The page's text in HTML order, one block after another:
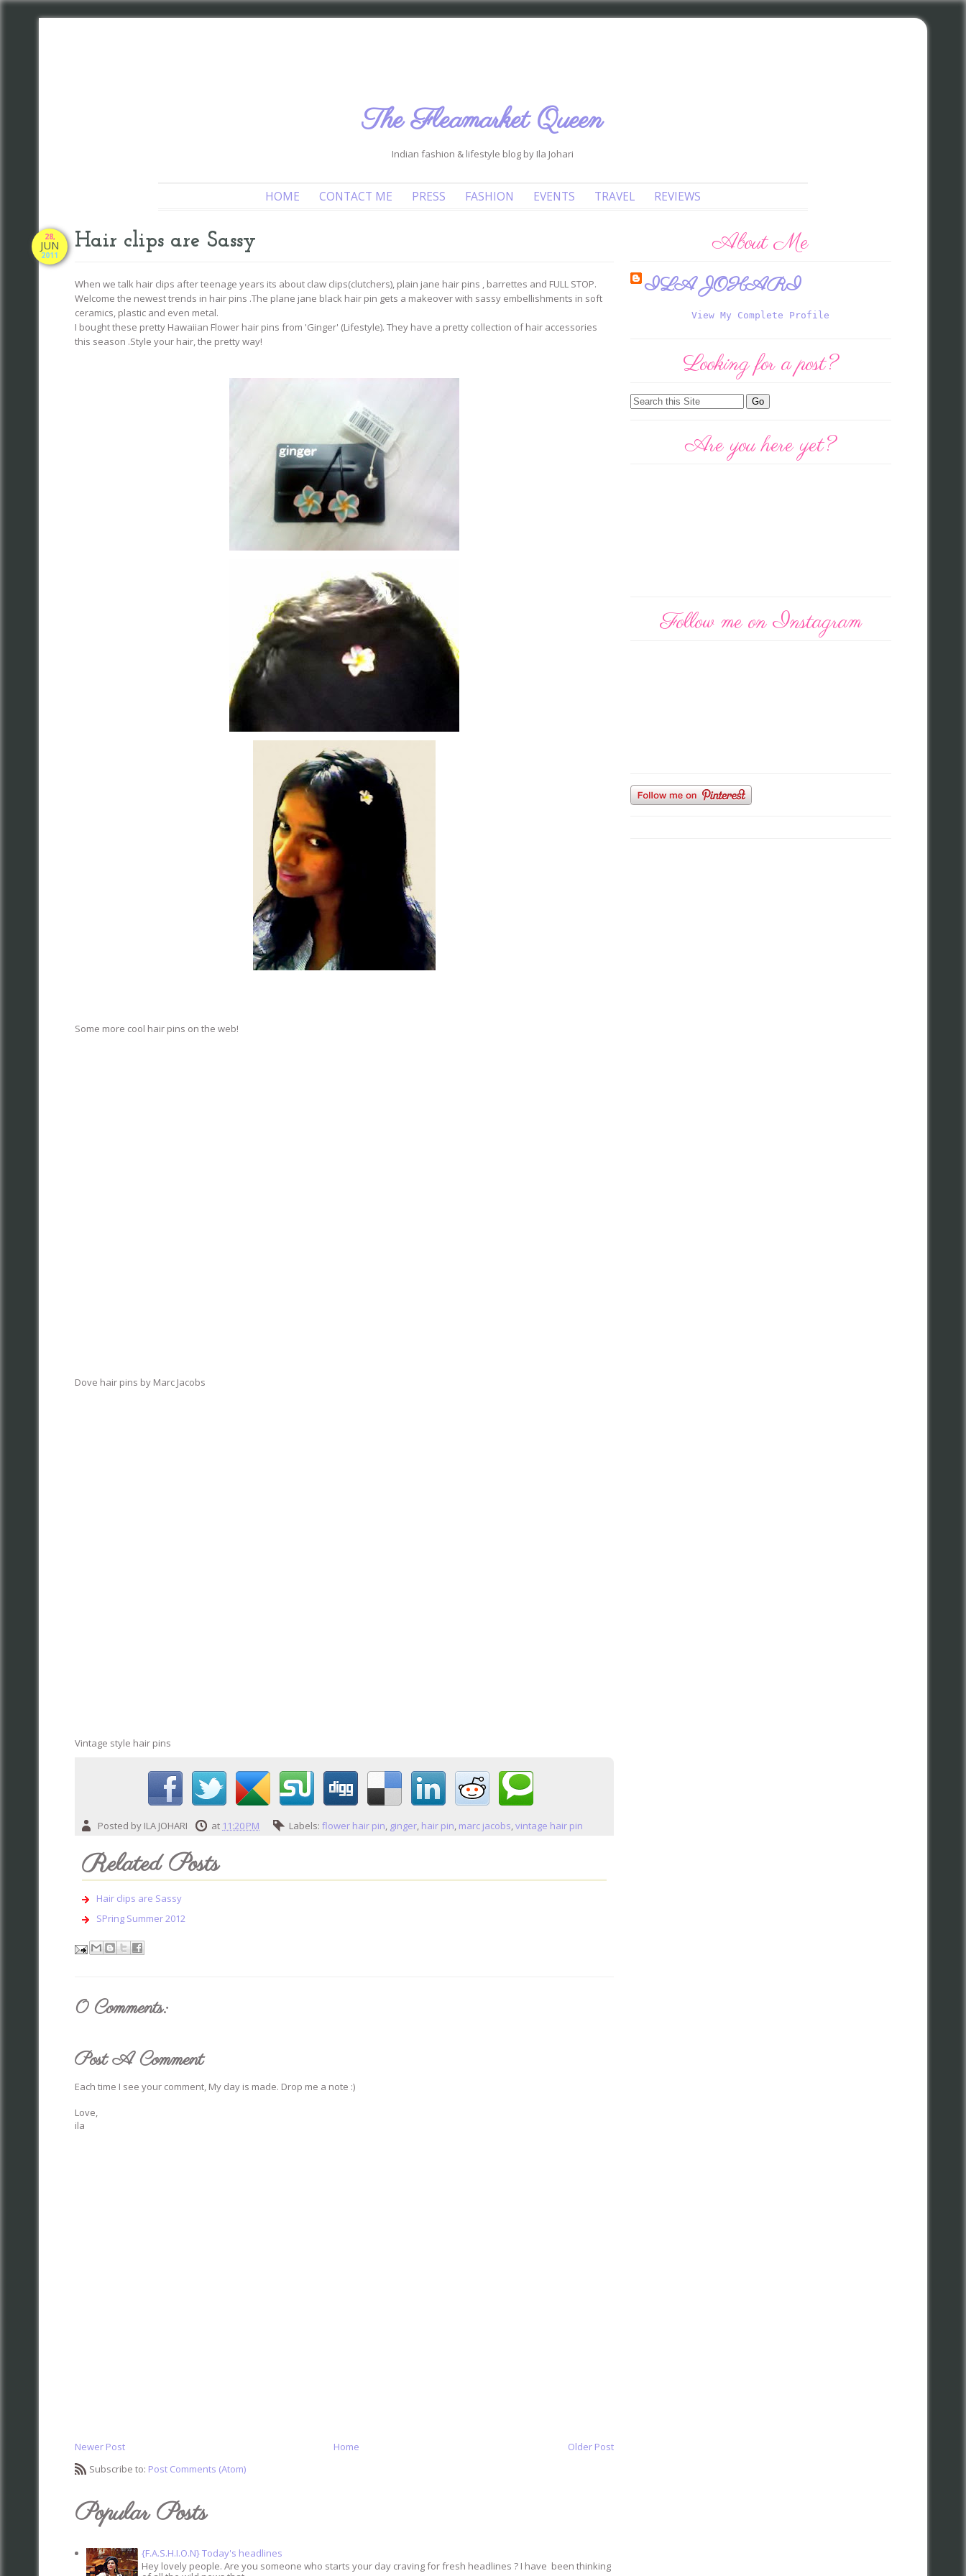
The Fleamarket Queen
Indian fashion & lifestyle blog by Ila Johari
HOME CONTACT ME PRESS FASHION EVENTS TRAVEL REVIEWS
28,
JUN
2011
Hair clips are Sassy
When we talk hair clips after teenage years its about claw clips(clutchers), plain jane hair pins , barrettes and FULL STOP.
Welcome the newest trends in hair pins .The plane jane black hair pin gets a makeover with sassy embellishments in soft
ceramics, plastic and even metal.
I bought these pretty Hawaiian Flower hair pins from 'Ginger' (Lifestyle). They have a pretty collection of hair accessories
this season .Style your hair, the pretty way!
Some more cool hair pins on the web!
Dove hair pins by Marc Jacobs
Vintage style hair pins
Posted by ILA JOHARI at 11:20 PM Labels:flower hair pin, ginger, hair pin, marc jacobs,vintage hair pin
Related Posts
Hair clips are Sassy
SPring Summer 2012
0 Comments:
Post A Comment
Each time I see your comment, My day is made. Drop me a note :)
Love,
ila
Newer Post Older Post
Home
Subscribe to: Post Comments (Atom)
Popular Posts
{F.A.S.H.I.O.N} Today's headlines
Hey lovely people. Are you someone who starts your day craving for fresh headlines ? I have been thinking
About Me
ILA JOHARI
View My Complete Profile
Looking for a post?
Are you here yet?
Follow me on Instagram